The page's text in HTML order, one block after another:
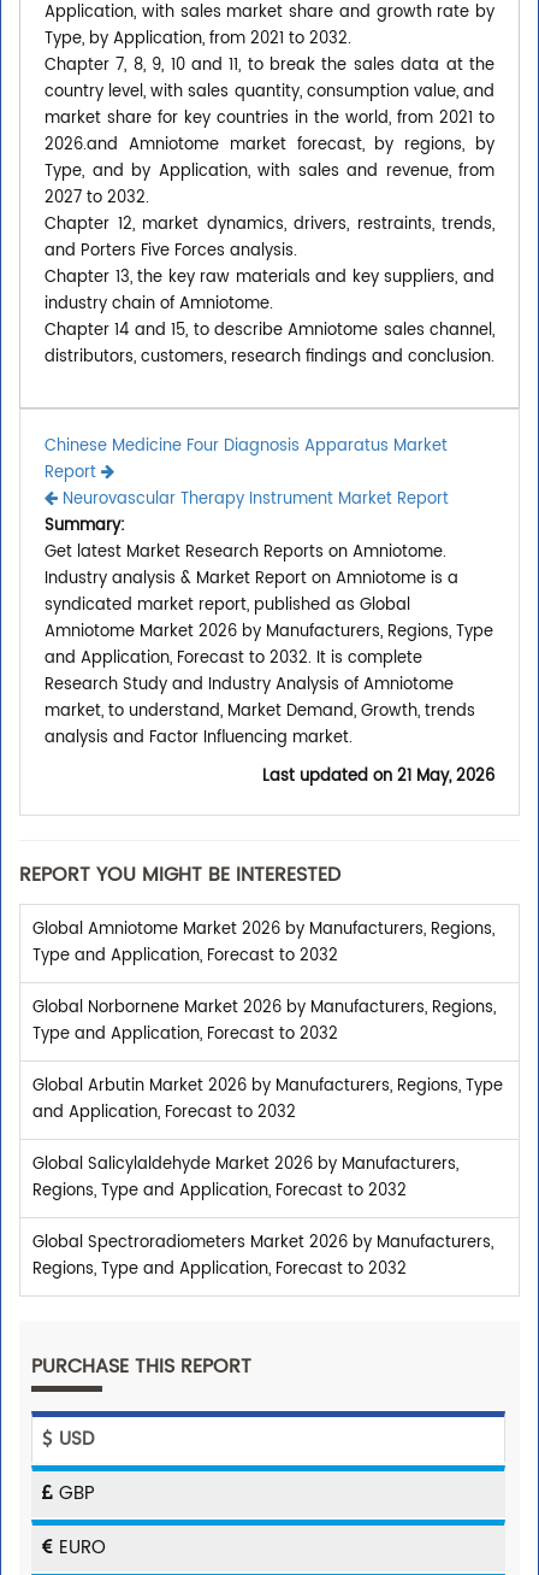
Application, with sales market share and growth rate by
Type, by Application, from 2021 to 2032.
Chapter 7, 8, 9, 10 and 11, to break the sales data at the
country level, with sales quantity, consumption value, and
market share for key countries in the world, from 2021 to
2026.and Amniotome market forecast, by regions, by
Type, and by Application, with sales and revenue, from
2027 to 2032.
Chapter 12, market dynamics, drivers, restraints, trends,
and Porters Five Forces analysis.
Chapter 13, the key raw materials and key suppliers, and
industry chain of Amniotome.
Chapter 14 and 15, to describe Amniotome sales channel,
distributors, customers, research findings and conclusion.
Chinese Medicine Four Diagnosis Apparatus Market
Report
Neurovascular Therapy Instrument Market Report
Summary:
Get latest Market Research Reports on Amniotome.
Industry analysis & Market Report on Amniotome is a
syndicated market report, published as Global
Amniotome Market 2026 by Manufacturers, Regions, Type
and Application, Forecast to 2032. It is complete
Research Study and Industry Analysis of Amniotome
market, to understand, Market Demand, Growth, trends
analysis and Factor Influencing market.
Last updated on21 May, 2026
REPORT YOU MIGHT BE INTERESTED
Global Amniotome Market 2026 by Manufacturers, Regions,
Type and Application, Forecast to 2032
Global Norbornene Market 2026 by Manufacturers, Regions,
Type and Application, Forecast to 2032
Global Arbutin Market 2026 by Manufacturers, Regions, Type
and Application, Forecast to 2032
Global Salicylaldehyde Market 2026 by Manufacturers,
Regions, Type and Application, Forecast to 2032
Global Spectroradiometers Market 2026 by Manufacturers,
Regions, Type and Application, Forecast to 2032
PURCHASE THIS REPORT
USD
GBP
EURO